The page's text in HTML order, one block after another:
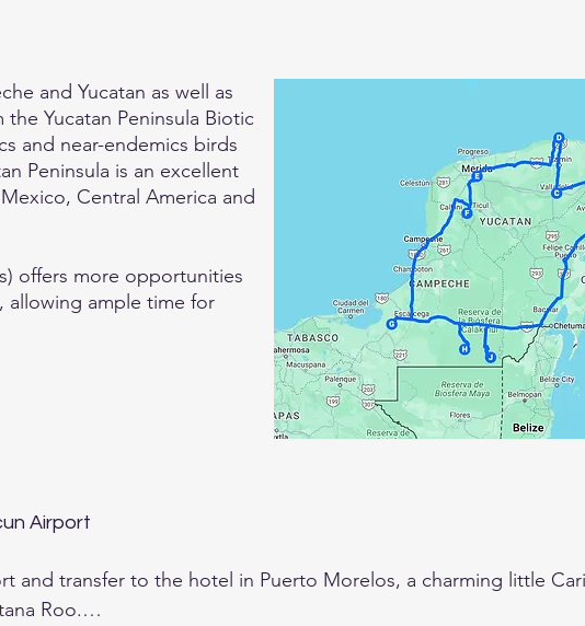
and Yucatan as well as
Yucatan Peninsula Biotic
and near-endemics birds
Peninsula is an excellent
Central America and
offers more opportunities
allowing ample time for
Airport
and transfer to the hotel in Puerto Morelos, a charming little
Roo.